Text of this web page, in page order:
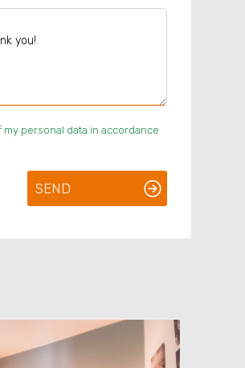
personal data in accordance
SEND